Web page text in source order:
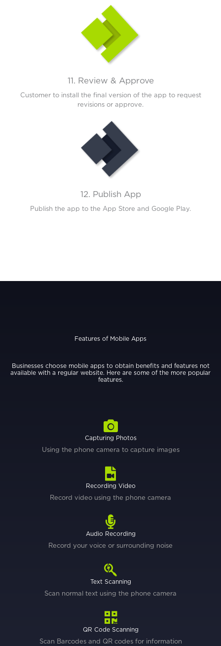
11. Review & Approve
Customer to install the final version of the app to request
revisions or approve.
12. Publish App
Publish the app to the App Store and Google Play.
Features of Mobile Apps
Businesses choose mobile apps to obtain benefits and features not
available with a regular website. Here are some of the more popular
features.
Capturing Photos
Using the phone camera to capture images
Recording Video
Record video using the phone camera
Audio Recording
Record your voice or surrounding noise
Text Scanning
Scan normal text using the phone camera
QR Code Scanning
Scan Barcodes and QR codes for information